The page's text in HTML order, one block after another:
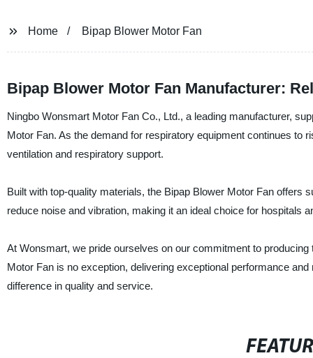
Home Bipap Blower Motor Fan
Bipap Blower Motor Fan Manufacturer:
Ningbo Wonsmart Motor Fan Co., Ltd., a leading manufacturer,
Motor Fan. As the demand for respiratory equipment continues to
ventilation and respiratory support.
Built with top-quality materials, the Bipap Blower Motor Fan offers
reduce noise and vibration, making it an ideal choice for hospitals
At Wonsmart, we pride ourselves on our commitment to
Motor Fan is no exception, delivering exceptional performance
difference in quality and service.